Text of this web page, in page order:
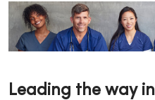
Leading the way